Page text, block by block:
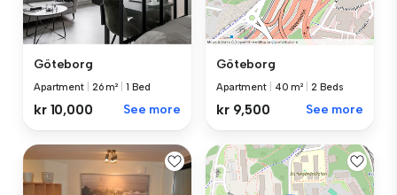
Göteborg
Apartment 26 m² 1 Bed
kr 10,000 See more
Göteborg
Apartment 40 m² 2 Beds
kr 9,500 See more